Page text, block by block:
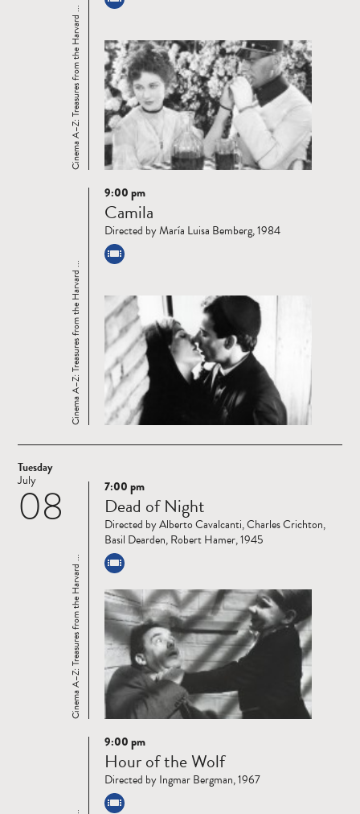
Cinema A–Z: Treasures from the Harvard ...
Read
more
Cinema A–Z: Treasures from the Harvard ...
9:00 pm
Camila
Directed by María Luisa Bemberg, 1984
Tuesday
08
July
Read
more
Cinema A–Z: Treasures from the Harvard ...
7:00 pm
Dead of Night
Directed by Alberto Cavalcanti, Charles Crichton,
Basil Dearden, Robert Hamer, 1945
Read
more
9:00 pm
Hour of the Wolf
Directed by Ingmar Bergman, 1967